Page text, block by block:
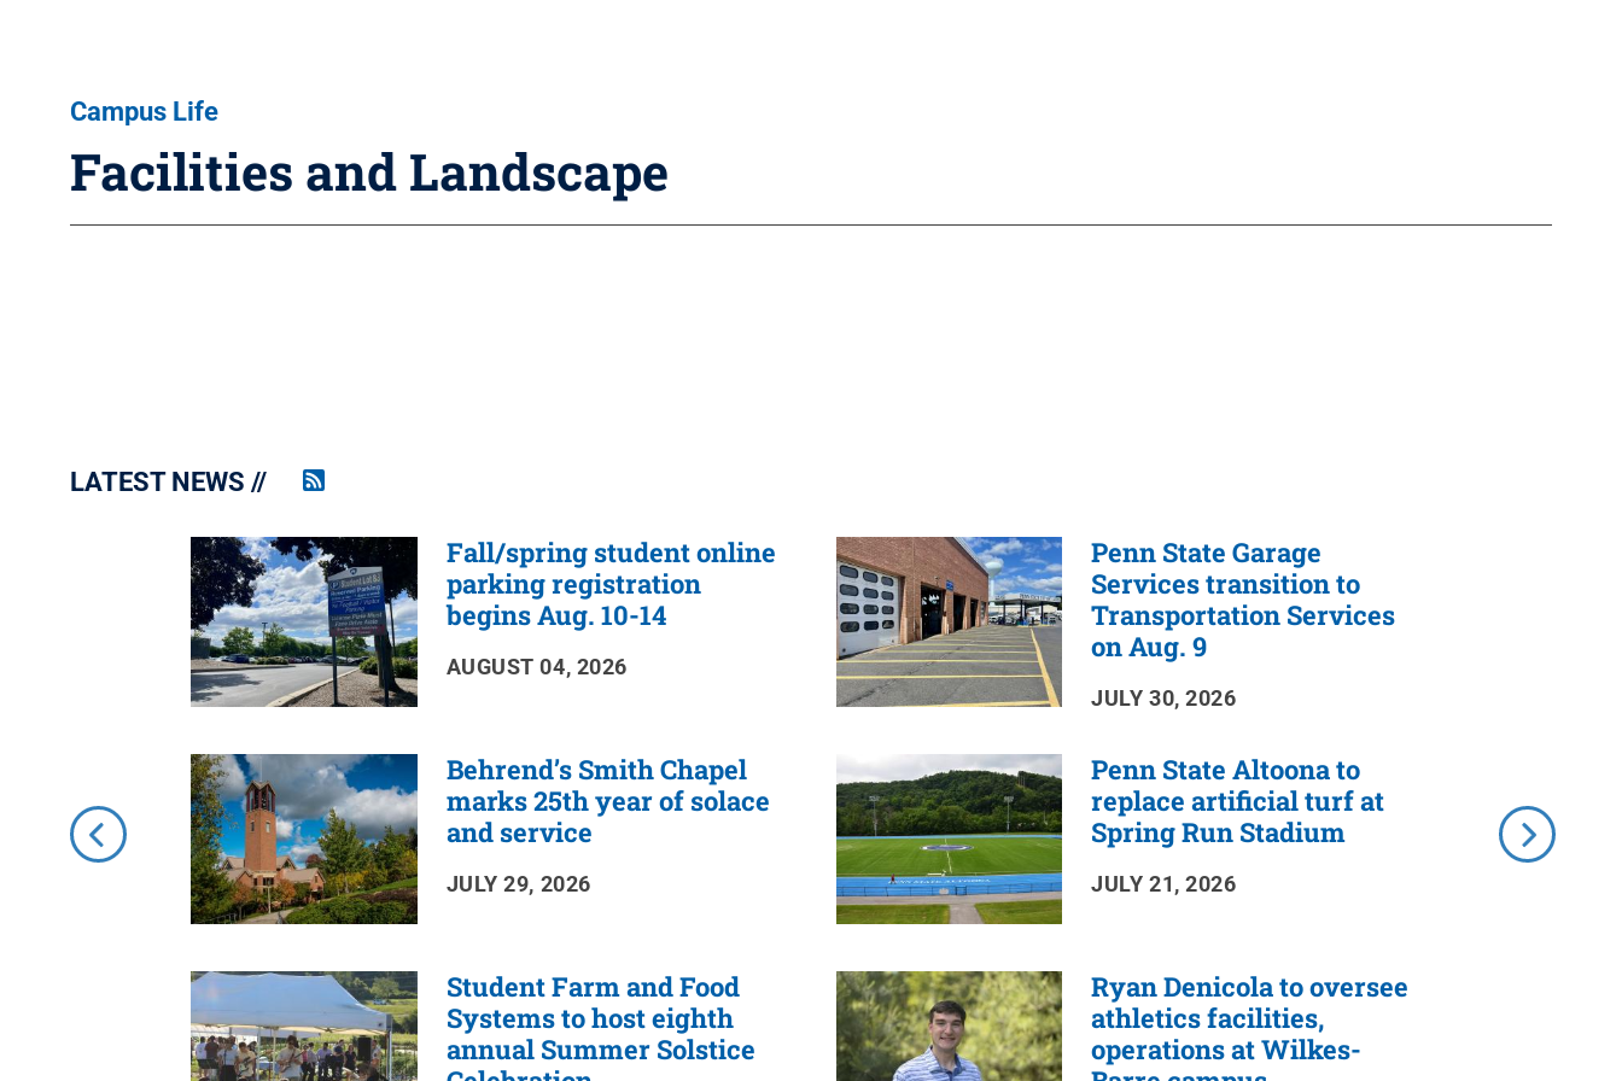
Campus Life
Facilities and Landscape
LATEST NEWS
Penn
RSS
Feed
Fall/spring student online
parking registration
begins Aug. 10-14
AUGUST 04, 2026
Penn State Garage
Services transition to
Transportation Services
on Aug. 9
JULY 30, 2026
Behrend’s Smith Chapel
marks 25th year of solace
and service
JULY 29, 2026
Penn State Altoona to
replace artificial turf at
Spring Run Stadium
JULY 21, 2026
Student Farm and Food
Systems to host eighth
annual Summer Solstice
Ryan Denicola to oversee
athletics facilities,
operations at Wilkes-